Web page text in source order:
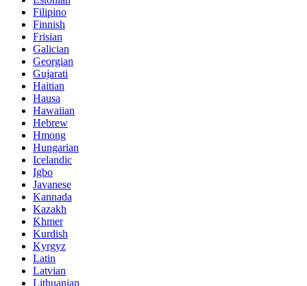
Filipino
Finnish
Frisian
Galician
Georgian
Gujarati
Haitian
Hausa
Hawaiian
Hebrew
Hmong
Hungarian
Icelandic
Igbo
Javanese
Kannada
Kazakh
Khmer
Kurdish
Kyrgyz
Latin
Latvian
Lithuanian